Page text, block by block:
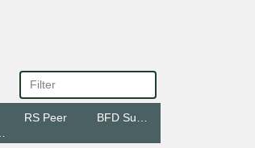
RS Peer